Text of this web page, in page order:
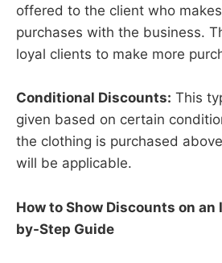
offered to the client who
purchases with the business.
loyal clients to make more
Conditional Discounts: This
given based on certain
the clothing is purchased
will be applicable.
How to Show Discounts on an
by-Step Guide